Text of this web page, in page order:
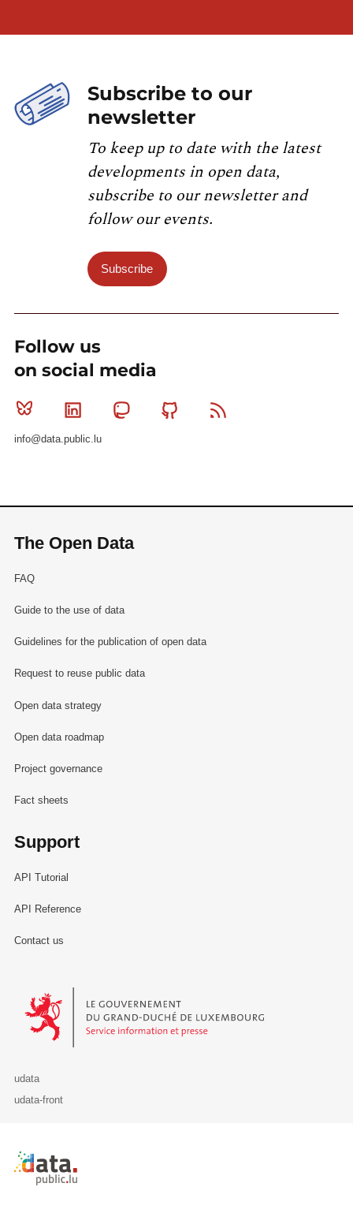
Subscribe to our
newsletter
To keep up to date with the latest
developments in open data,
subscribe to our newsletter and
follow our events.
Subscribe
Follow us
on social media
Bluesky Linkedin MastodonGithub
info@data.public.lu
The Open Data
FAQ
Guide to the use of data
Guidelines for the publication of open data
Request to reuse public data
Open data strategy
Open data roadmap
Project governance
Fact sheets
Support
API Tutorial
API Reference
Contact us
Le Gouvernement du Grand-Duché de Luxembourg - Service
udata
udata-front
Retour à l'accueil de data.public.lu